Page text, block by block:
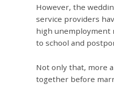
However, the
service providers
high unemployment
to school and
Not only that, more
together before